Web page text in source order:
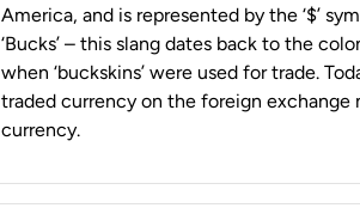
America, and is represented by the ‘$’
‘Bucks’ – this slang dates back to the
when ‘buckskins’ were used for trade.
traded currency on the foreign exchange
currency.